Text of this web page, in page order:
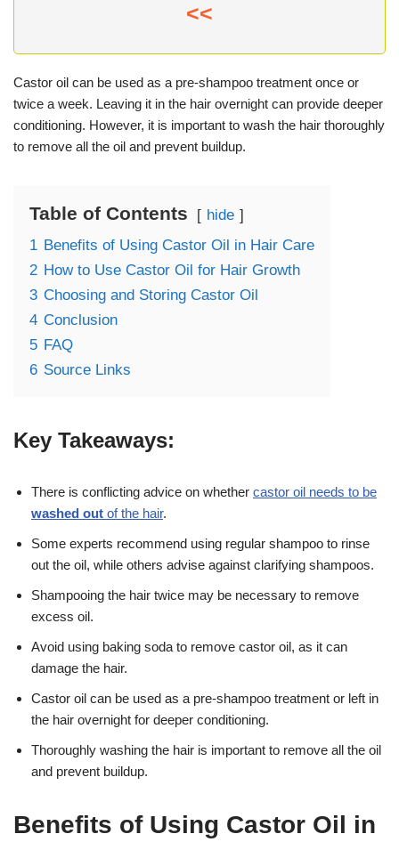
<<
Castor oil can be used as a pre-shampoo treatment once or
twice a week. Leaving it in the hair overnight can provide deeper
conditioning. However, it is important to wash the hair thoroughly
to remove all the oil and prevent buildup.
Table of Contents hide
1 Benefits of Using Castor Oil in Hair Care
2 How to Use Castor Oil for Hair Growth
3 Choosing and Storing Castor Oil
4 Conclusion
5 FAQ
6 Source Links
Key Takeaways:
There is conflicting advice on whether castor oil needs to be
washed out of the hair.
Some experts recommend using regular shampoo to rinse
out the oil, while others advise against clarifying shampoos.
Shampooing the hair twice may be necessary to remove
excess oil.
Avoid using baking soda to remove castor oil, as it can
damage the hair.
Castor oil can be used as a pre-shampoo treatment or left in
the hair overnight for deeper conditioning.
Thoroughly washing the hair is important to remove all the oil
and prevent buildup.
Benefits of Using Castor Oil in